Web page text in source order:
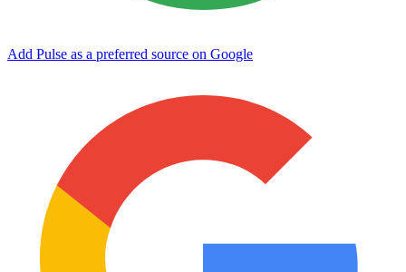
Add Pulse as a preferred source on Google